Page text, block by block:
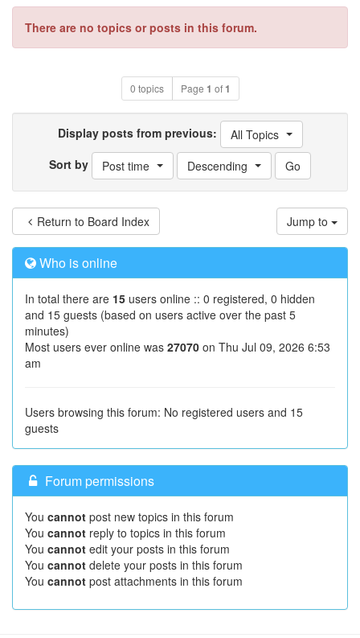
There are no topics or posts in this forum.
0 topics Page 1 of1
Display posts from previous:
All Topics
Sort by
Post time Descending
Return to Board Index Jump to
Who is online
In total there are 15 users online :: 0 registered, 0 hidden
and 15 guests (based on users active over the past 5
minutes)
Most users ever online was 27070 on Thu Jul 09, 2026 6:53
am
Users browsing this forum: No registered users and 15
guests
Forum permissions
You cannot post new topics in this forum
You cannot reply to topics in this forum
You cannot edit your posts in this forum
You cannot delete your posts in this forum
You cannot post attachments in this forum